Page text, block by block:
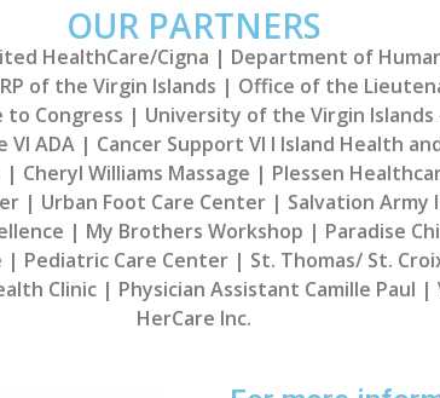
OUR PARTNERS
HealthCare/Cigna | Department of
of the Virgin Islands | Office of the
to Congress | University of the Virgin
ADA | Cancer Support VI I Island Health
Williams Massage | Plessen
| Urban Foot Care Center | Salvation Army
| My Brothers Workshop | Paradise
Pediatric Care Center | St. Thomas/ St.
Clinic | Physician Assistant Camille Paul |
HerCare Inc.